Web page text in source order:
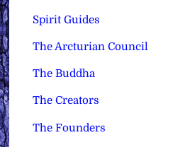
Spirit Guides
The Arcturian Council
The Buddha
The Creators
The Founders